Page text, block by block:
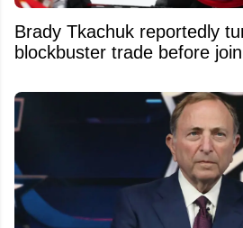
Brady Tkachuk reportedly
blockbuster trade before